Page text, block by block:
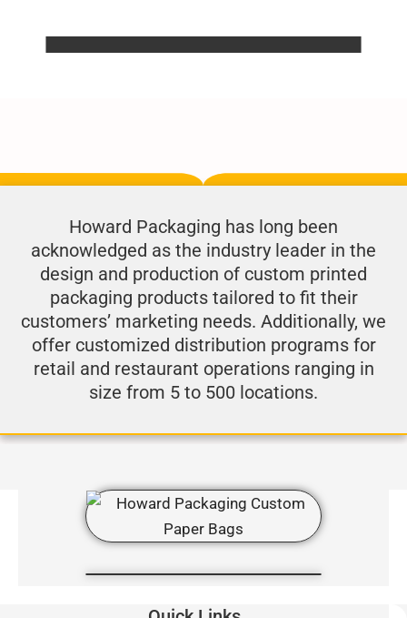
Howard Packaging has long been
acknowledged as the industry leader in the
design and production of custom printed
packaging products tailored to fit their
customers’ marketing needs. Additionally, we
offer customized distribution programs for
retail and restaurant operations ranging in
size from 5 to 500 locations.